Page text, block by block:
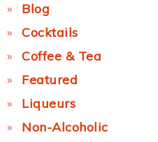
Blog
Cocktails
Coffee & Tea
Featured
Liqueurs
Non-Alcoholic